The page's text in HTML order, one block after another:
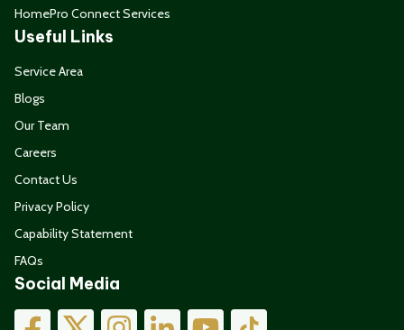
HomePro Connect Services
Useful Links
Service Area
Blogs
Our Team
Careers
Contact Us
Privacy Policy
Capability Statement
FAQs
Social Media